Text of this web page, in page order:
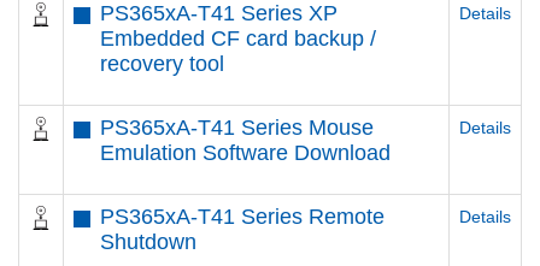
PS365xA-T41 Series XP
Embedded CF card backup /
recovery tool
Details
PS365xA-T41 Series Mouse
Emulation Software Download
Details
PS365xA-T41 Series Remote
Shutdown
Details